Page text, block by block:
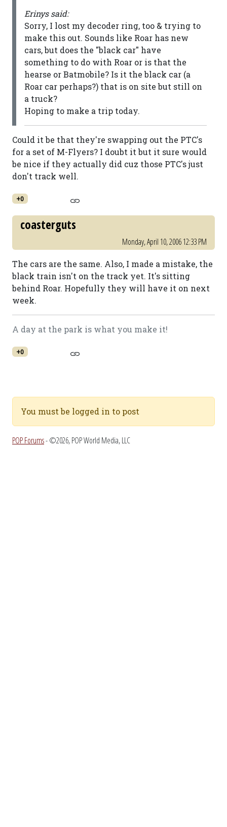
Erinys said:
Sorry, I lost my decoder ring, too & trying to
make this out. Sounds like Roar has new
cars, but does the "black car" have
something to do with Roar or is that the
hearse or Batmobile? Is it the black car (a
Roar car perhaps?) that is on site but still on
a truck?
Hoping to make a trip today.
Could it be that they're swapping out the PTC's
for a set of M-Flyers? I doubt it but it sure would
be nice if they actually did cuz those PTC's just
don't track well.
+0
coasterguts
Monday, April 10, 2006 12:33 PM
The cars are the same. Also, I made a mistake, the
black train isn't on the track yet. It's sitting
behind Roar. Hopefully they will have it on next
week.
A day at the park is what you make it!
+0
You must be logged in to post
POP Forums- ©2026, POP World Media, LLC